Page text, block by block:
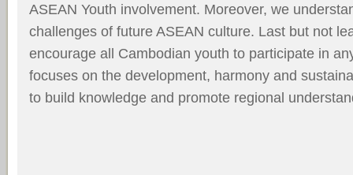
ASEAN Youth involvement. Moreover, we
challenges of future ASEAN culture. Last but not
encourage all Cambodian youth to participate in
focuses on the development, harmony and
to build knowledge and promote regional